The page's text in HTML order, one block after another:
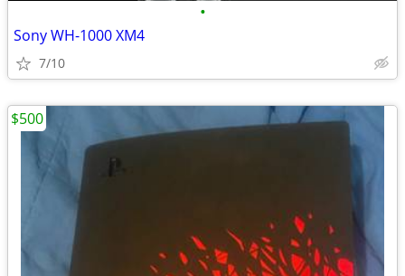
•
Sony WH-1000 XM4
7/10
$500